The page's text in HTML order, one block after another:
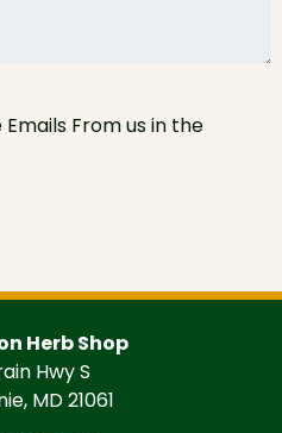
Emails From us in the
Herb Shop
Hwy S
MD 21061